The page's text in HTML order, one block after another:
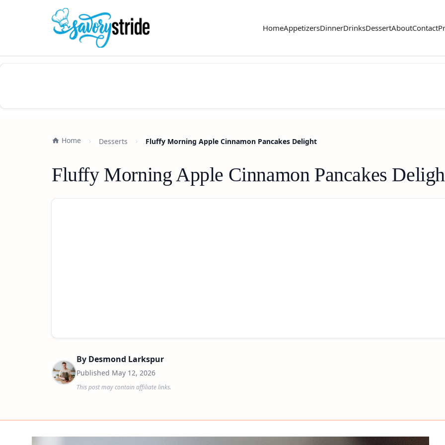
HomeAppetizersDinnerDrinksDessertAboutContact
Home Desserts Fluffy Morning Apple Cinnamon Pancakes Delight
Fluffy Morning Apple Cinnamon Pancakes
By Desmond Larkspur
Published May 12, 2026
This post may contain affiliate links.